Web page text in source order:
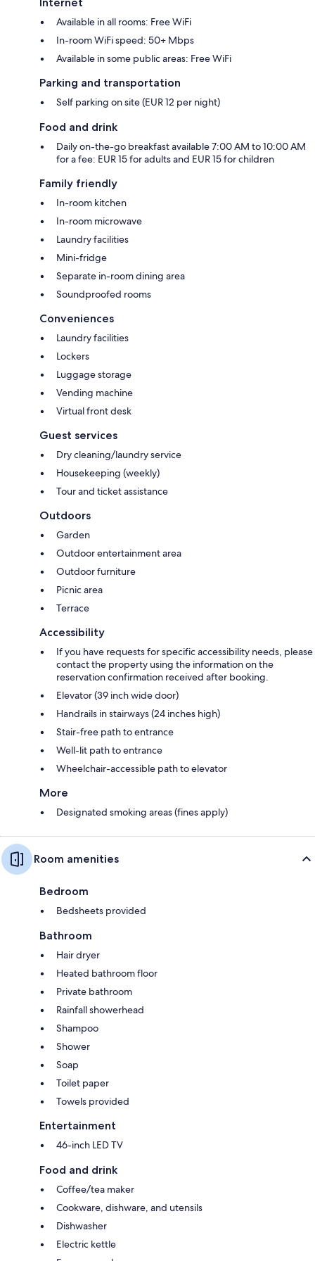
Available in all rooms: Free WiFi
In-room WiFi speed: 50+ Mbps
Available in some public areas: Free WiFi
Parking and transportation
Self parking on site (EUR 12 per night)
Food and drink
Daily on-the-go breakfast available 7:00 AM to 10:00 AM
for a fee: EUR 15 for adults and EUR 15 for children
Family friendly
In-room kitchen
In-room microwave
Laundry facilities
Mini-fridge
Separate in-room dining area
Soundproofed rooms
Conveniences
Laundry facilities
Lockers
Luggage storage
Vending machine
Virtual front desk
Guest services
Dry cleaning/laundry service
Housekeeping (weekly)
Tour and ticket assistance
Outdoors
Garden
Outdoor entertainment area
Outdoor furniture
Picnic area
Terrace
Accessibility
If you have requests for specific accessibility needs, please
contact the property using the information on the
reservation confirmation received after booking.
Elevator (39 inch wide door)
Handrails in stairways (24 inches high)
Stair-free path to entrance
Well-lit path to entrance
Wheelchair-accessible path to elevator
More
Designated smoking areas (fines apply)
Room amenities
Bedroom
Bedsheets provided
Bathroom
Hair dryer
Heated bathroom floor
Private bathroom
Rainfall showerhead
Shampoo
Shower
Soap
Toilet paper
Towels provided
Entertainment
46-inch LED TV
Food and drink
Coffee/tea maker
Cookware, dishware, and utensils
Dishwasher
Electric kettle